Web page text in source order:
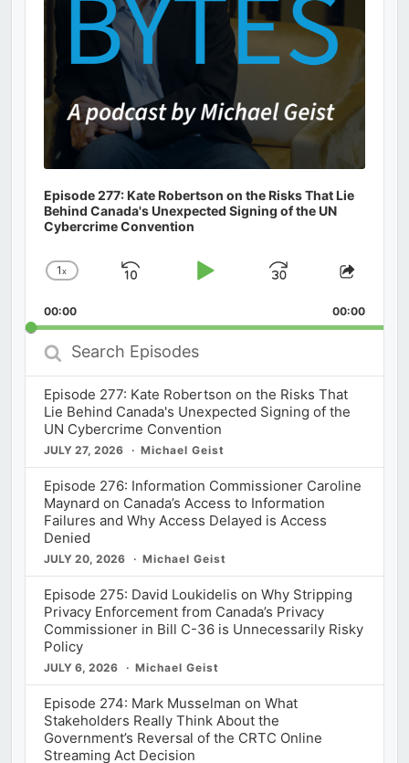
Episode 277: Kate Robertson on the Risks That Lie
Behind Canada's Unexpected Signing of the UN
Cybercrime Convention
Change
Rate
1x
Skip
Play
Jump
Forward
Share
00:00 00:00
Search
Episodes
Episode 277: Kate Robertson on the Risks That
Lie Behind Canada's Unexpected Signing of the
UN Cybercrime Convention
JULY 27, 2026 Michael Geist
Episode 276: Information Commissioner Caroline
Maynard on Canada’s Access to Information
Failures and Why Access Delayed is Access
Denied
JULY 20, 2026 Michael Geist
Episode 275: David Loukidelis on Why Stripping
Privacy Enforcement from Canada’s Privacy
Commissioner in Bill C-36 is Unnecessarily Risky
Policy
JULY 6, 2026 Michael Geist
Episode 274: Mark Musselman on What
Stakeholders Really Think About the
Government’s Reversal of the CRTC Online
Streaming Act Decision